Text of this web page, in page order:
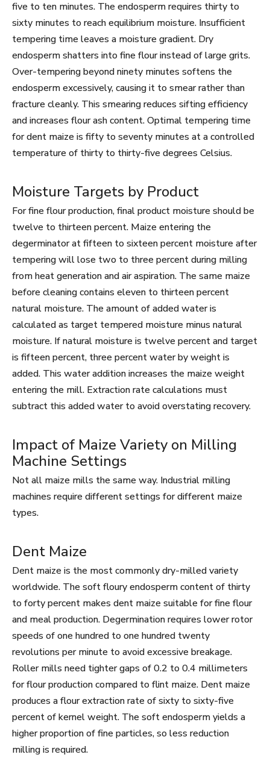
five to ten minutes. The endosperm requires thirty to
sixty minutes to reach equilibrium moisture. Insufficient
tempering time leaves a moisture gradient. Dry
endosperm shatters into fine flour instead of large grits.
Over-tempering beyond ninety minutes softens the
endosperm excessively, causing it to smear rather than
fracture cleanly. This smearing reduces sifting efficiency
and increases flour ash content. Optimal tempering time
for dent maize is fifty to seventy minutes at a controlled
temperature of thirty to thirty-five degrees Celsius.
Moisture Targets by Product
For fine flour production, final product moisture should be
twelve to thirteen percent. Maize entering the
degerminator at fifteen to sixteen percent moisture after
tempering will lose two to three percent during milling
from heat generation and air aspiration. The same maize
before cleaning contains eleven to thirteen percent
natural moisture. The amount of added water is
calculated as target tempered moisture minus natural
moisture. If natural moisture is twelve percent and target
is fifteen percent, three percent water by weight is
added. This water addition increases the maize weight
entering the mill. Extraction rate calculations must
subtract this added water to avoid overstating recovery.
Impact of Maize Variety on Milling
Machine Settings
Not all maize mills the same way. Industrial milling
machines require different settings for different maize
types.
Dent Maize
Dent maize is the most commonly dry-milled variety
worldwide. The soft floury endosperm content of thirty
to forty percent makes dent maize suitable for fine flour
and meal production. Degermination requires lower rotor
speeds of one hundred to one hundred twenty
revolutions per minute to avoid excessive breakage.
Roller mills need tighter gaps of 0.2 to 0.4 millimeters
for flour production compared to flint maize. Dent maize
produces a flour extraction rate of sixty to sixty-five
percent of kernel weight. The soft endosperm yields a
higher proportion of fine particles, so less reduction
milling is required.